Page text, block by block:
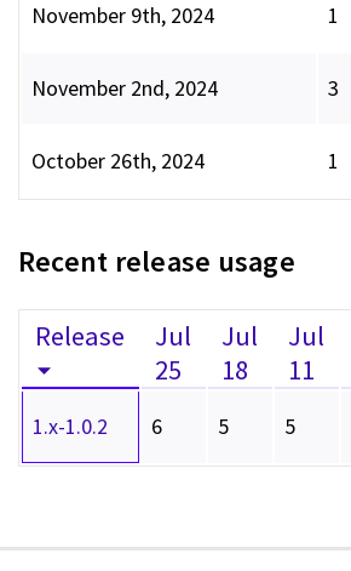
November 9th, 2024 1
November 2nd, 2024 3
October 26th, 2024 1
Recent release usage
Release
Jul
25
Jul
18
Jul
11
1.x-1.0.2 6 5 5